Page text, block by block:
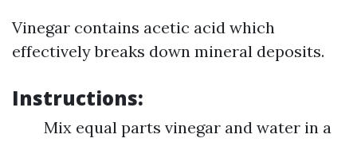
Vinegar contains acetic acid which
effectively breaks down mineral deposits.
Instructions:
Mix equal parts vinegar and water in a